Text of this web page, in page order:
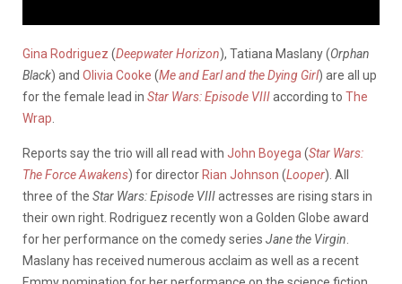
Gina Rodriguez (Deepwater Horizon), Tatiana Maslany (Orphan
Black) and Olivia Cooke (Me and Earl and the Dying Girl) are all up
for the female lead in Star Wars: Episode VIIIaccording to The
Wrap
Reports say the trio will all read with John Boyega (Star Wars:
The Force Awakens) for director Rian Johnson (Looper). All
three of the Star Wars: Episode VIIIactresses are rising stars in
their own right. Rodriguez recently won a Golden Globe award
for her performance on the comedy series Jane the Virgin
Maslany has received numerous acclaim as well as a recent